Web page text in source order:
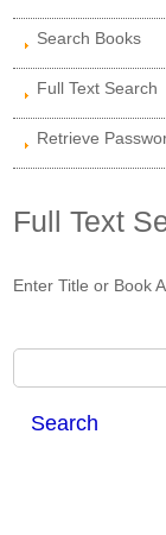
Search Books
Full Text Search
Retrieve
Full Text
Enter Title or Book